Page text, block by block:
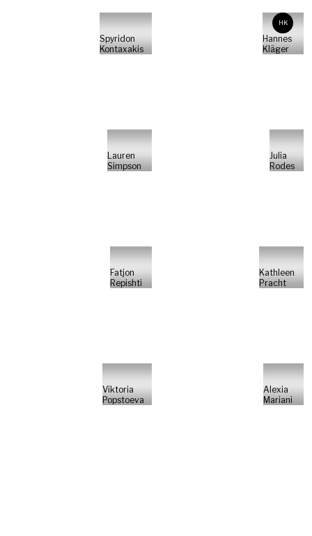
Spyridon
Kontaxakis
HK
Hannes
Kläger
Lauren
Simpson
Julia
Rodes
Fatjon
Repishti
Kathleen
Pracht
Viktoria
Popstoeva
Alexia
Mariani